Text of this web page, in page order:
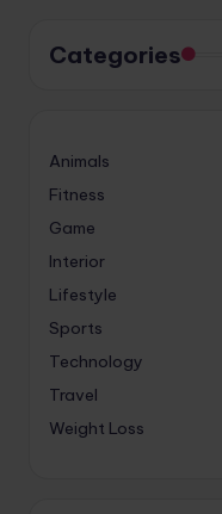
Categories
Animals
Fitness
Game
Interior
Lifestyle
Sports
Technology
Travel
Weight Loss